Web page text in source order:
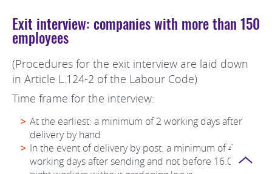
Exit interview: companies with more than 150
employees
(Procedures for the exit interview are laid down
in Article L.124-2 of the Labour Code)
Time frame for the interview:
At the earliest: a minimum of 2 working days after
delivery by hand
In the event of delivery by post: a minimum of 4
working days after sending and not before 16.00 for
top